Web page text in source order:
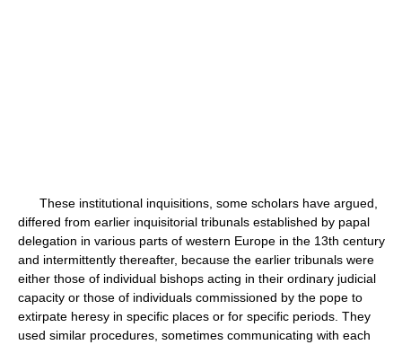
These institutional inquisitions, some scholars have argued,
differed from earlier inquisitorial tribunals established by papal
delegation in various parts of western Europe in the 13th century
and intermittently thereafter, because the earlier tribunals were
either those of individual bishops acting in their ordinary judicial
capacity or those of individuals commissioned by the pope to
extirpate heresy in specific places or for specific periods. They
used similar procedures, sometimes communicating with each